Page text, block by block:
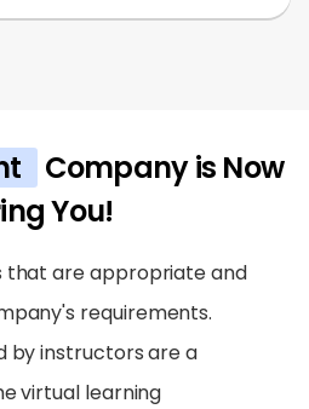
Company is Now
You!
that are appropriate and
requirements.
by instructors are a
virtual learning